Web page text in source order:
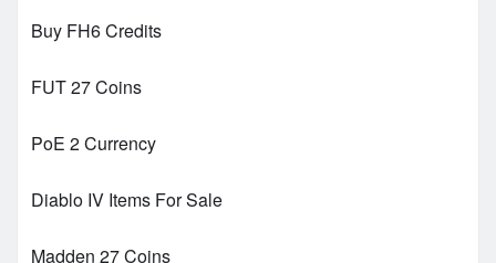
Buy FH6 Credits
FUT 27 Coins
PoE 2 Currency
Diablo IV Items For Sale
Madden 27 Coins